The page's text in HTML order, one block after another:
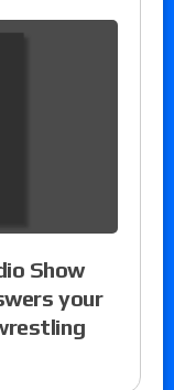
Show
your